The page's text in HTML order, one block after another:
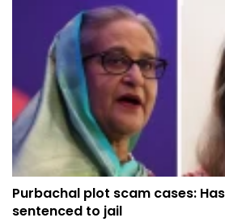
Purbachal plot scam cases:
sentenced to jail